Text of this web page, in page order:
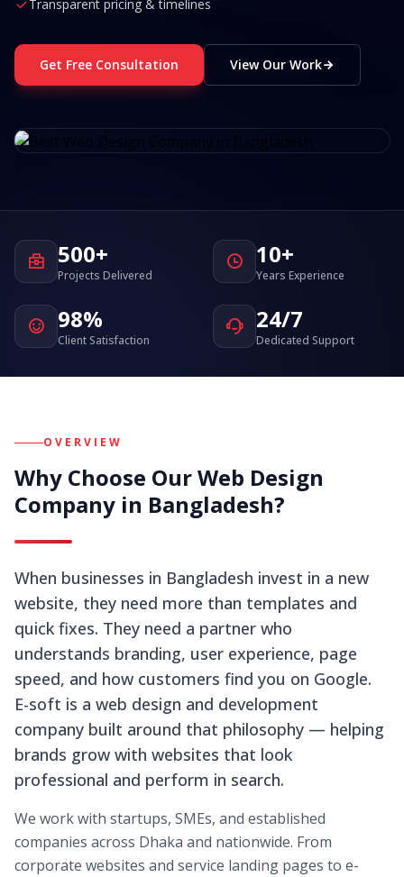
Transparent pricing & timelines
Get Free Consultation View Our Work
500+
Projects Delivered
10+
Years Experience
98%
Client Satisfaction
24/7
Dedicated Support
OVERVIEW
Why Choose Our Web Design
Company in Bangladesh?
When businesses in Bangladesh invest in a new
website, they need more than templates and
quick fixes. They need a partner who
understands branding, user experience, page
speed, and how customers find you on Google.
E-soft is a web design and development
company built around that philosophy — helping
brands grow with websites that look
professional and perform in search.
We work with startups, SMEs, and established
companies across Dhaka and nationwide. From
corporate websites and service landing pages to e-